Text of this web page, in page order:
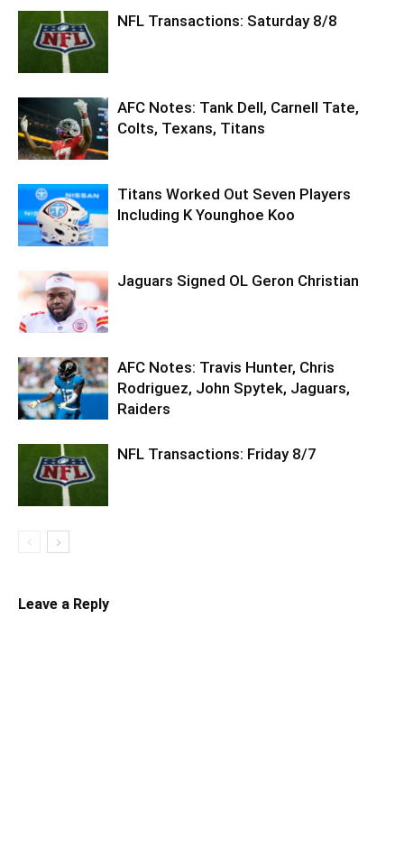
NFL Transactions: Saturday 8/8
AFC Notes: Tank Dell, Carnell Tate,
Colts, Texans, Titans
Titans Worked Out Seven Players
Including K Younghoe Koo
Jaguars Signed OL Geron Christian
AFC Notes: Travis Hunter, Chris
Rodriguez, John Spytek, Jaguars,
Raiders
NFL Transactions: Friday 8/7
Leave a Reply